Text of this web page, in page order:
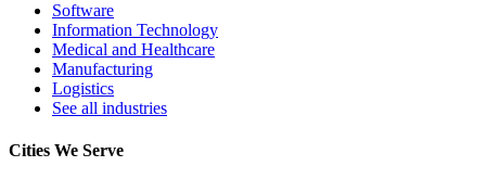
Software
Information Technology
Medical and Healthcare
Manufacturing
Logistics
See all industries
Cities We Serve